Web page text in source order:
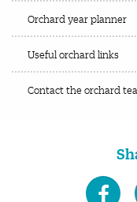
Orchard year planner
Useful orchard links
Contact the orchard